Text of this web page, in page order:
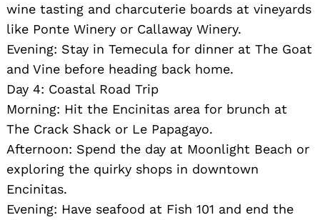
wine tasting and charcuterie boards at vineyards
like Ponte Winery or Callaway Winery.
Evening: Stay in Temecula for dinner at The Goat
and Vine before heading back home.
Day 4: Coastal Road Trip
Morning: Hit the Encinitas area for brunch at
The Crack Shack or Le Papagayo.
Afternoon: Spend the day at Moonlight Beach or
exploring the quirky shops in downtown
Encinitas.
Evening: Have seafood at Fish 101 and end the